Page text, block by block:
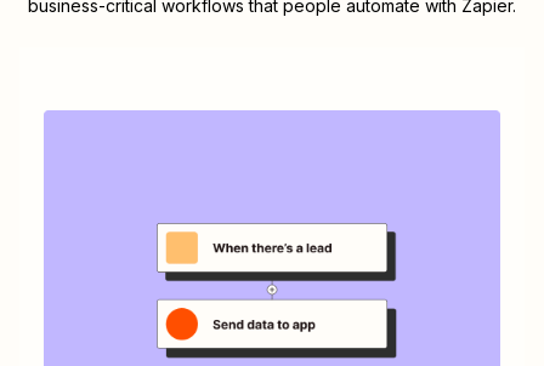
business-critical workflows that people automate with Zapier.